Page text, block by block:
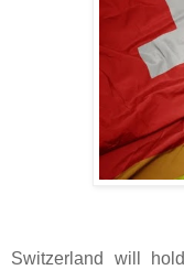
Switzerland will